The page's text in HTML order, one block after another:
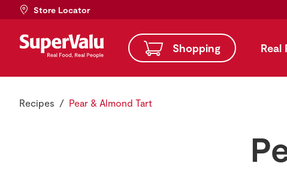
Store Locator
Shopping Real
Recipes Pear & Almond Tart